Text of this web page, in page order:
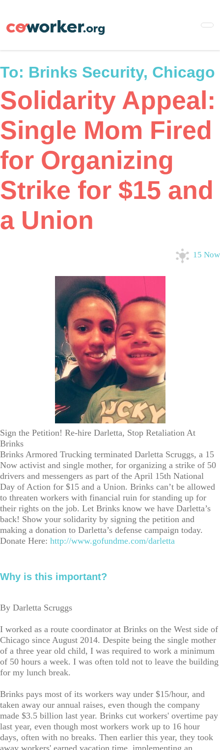
main
To: Brinks Security, Chicago
Solidarity Appeal:
Single Mom Fired
for Organizing
Strike for $15 and
a Union
15 Now
Sign the Petition! Re-hire Darletta, Stop Retaliation At
Brinks
Brinks Armored Trucking terminated Darletta Scruggs, a 15
Now activist and single mother, for organizing a strike of 50
drivers and messengers as part of the April 15th National
Day of Action for $15 and a Union. Brinks can’t be allowed
to threaten workers with financial ruin for standing up for
their rights on the job. Let Brinks know we have Darletta’s
back! Show your solidarity by signing the petition and
making a donation to Darletta’s defense campaign today.
Donate Here: http://www.gofundme.com/darletta
Why is this important?
By Darletta Scruggs
I worked as a route coordinator at Brinks on the West side of
Chicago since August 2014. Despite being the single mother
of a three year old child, I was required to work a minimum
of 50 hours a week. I was often told not to leave the building
for my lunch break.
Brinks pays most of its workers way under $15/hour, and
taken away our annual raises, even though the company
made $3.5 billion last year. Brinks cut workers' overtime pay
last year, even though most workers work up to 16 hour
days, often with no breaks. Then earlier this year, they took
away workers' earned vacation time, implementing an